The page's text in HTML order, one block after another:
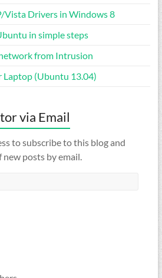
Vista Drivers in Windows 8
in simple steps
from Intrusion
Laptop (Ubuntu 13.04)
via Email
to subscribe to this blog and
posts by email.